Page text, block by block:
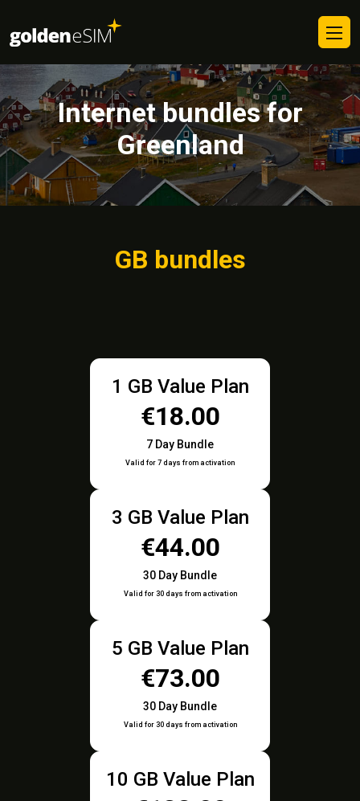
Internet bundles for
Greenland
GB bundles
1 GB Value Plan
€18.00
7 Day Bundle
Valid for 7 days from activation
3 GB Value Plan
€44.00
30 Day Bundle
Valid for 30 days from activation
5 GB Value Plan
€73.00
30 Day Bundle
Valid for 30 days from activation
10 GB Value Plan